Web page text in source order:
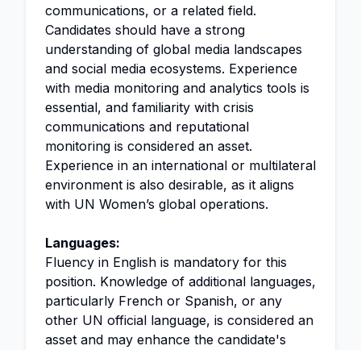
communications, or a related field.
Candidates should have a strong
understanding of global media landscapes
and social media ecosystems. Experience
with media monitoring and analytics tools is
essential, and familiarity with crisis
communications and reputational
monitoring is considered an asset.
Experience in an international or multilateral
environment is also desirable, as it aligns
with UN Women’s global operations.
Languages:
Fluency in English is mandatory for this
position. Knowledge of additional languages,
particularly French or Spanish, or any
other UN official language, is considered an
asset and may enhance the candidate's